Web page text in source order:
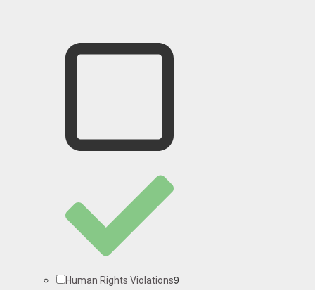
Human Rights Violations9